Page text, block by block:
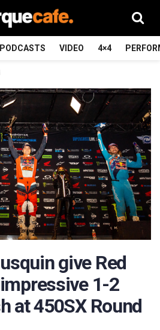
PODCASTS VIDEO 4×4
give Red
1-2
at 450SX Round